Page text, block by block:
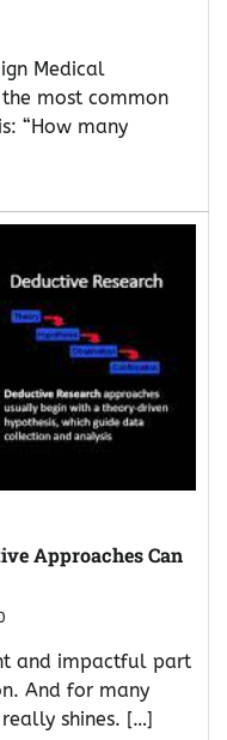
Medical
most common
“How many
Approaches Can
and impactful part
And for many
shines. […]